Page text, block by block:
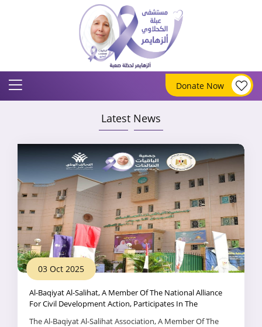
Donate Now
Latest News
03 Oct 2025
Al-Baqiyat Al-Salihat, A Member Of The National Alliance
For Civil Development Action, Participates In The
The Al-Baqiyat Al-Salihat Association, A Member Of The